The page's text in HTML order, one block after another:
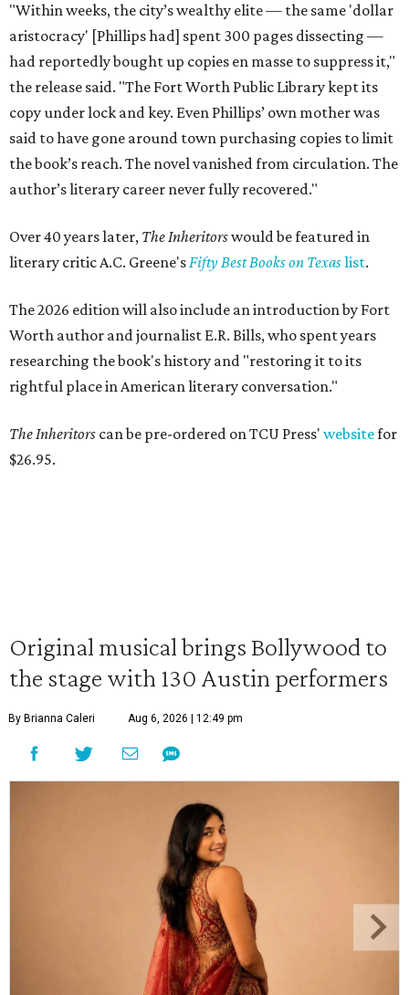
"Within weeks, the city’s wealthy elite — the same 'dollar
aristocracy' [Phillips had] spent 300 pages dissecting —
had reportedly bought up copies en masse to suppress it,"
the release said. "The Fort Worth Public Library kept its
copy under lock and key. Even Phillips’ own mother was
said to have gone around town purchasing copies to limit
the book’s reach. The novel vanished from circulation. The
author’s literary career never fully recovered."
Over 40 years later, The Inheritorswould be featured in
literary critic A.C. Greene'sFifty Best Books on Texaslist.
The 2026 edition will also include an introduction by Fort
Worth author and journalist E.R. Bills, who spent years
researching the book's history and "restoring it to its
rightful place in American literary conversation."
The Inheritors can be pre-ordered on TCU Press' websitefor
$26.95.
Original musical brings Bollywood to
the stage with 130 Austin performers
By Brianna Caleri Aug 6, 2026 | 12:49 pm